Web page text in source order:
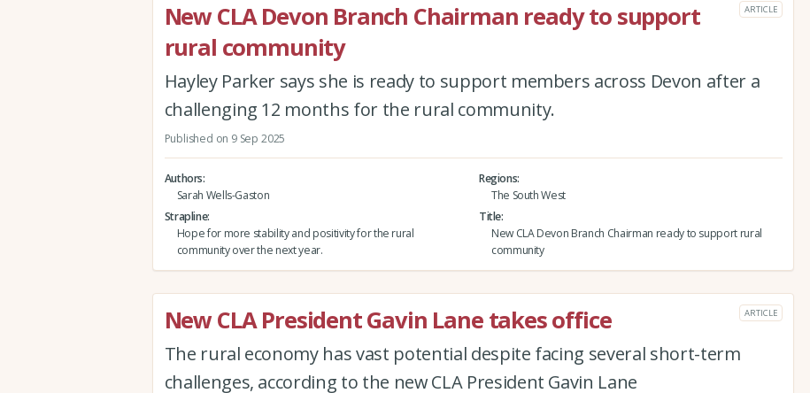
New CLA Devon Branch Chairman ready to support
rural community
ARTICLE
Hayley Parker says she is ready to support members across Devon after a
challenging 12 months for the rural community.
Published on 9 Sep 2025
Authors
Sarah Wells-Gaston
Regions
The South West
Strapline
Hope for more stability and positivity for the rural
community over the next year.
Title
New CLA Devon Branch Chairman ready to support rural
community
New CLA President Gavin Lane takes office ARTICLE
The rural economy has vast potential despite facing several short-term
challenges, according to the new CLA President Gavin Lane